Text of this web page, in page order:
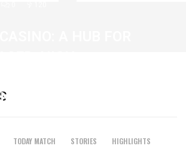
TODAY MATCH STORIES HIGHLIGHTS